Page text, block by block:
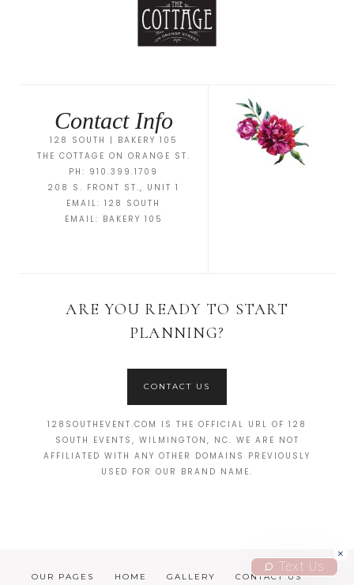
Contact Info
128 SOUTH | BAKERY 105
THE COTTAGE ON ORANGE ST.
PH: 910.399.1709
208 S. FRONT ST., UNIT 1
EMAIL: 128 SOUTH
EMAIL: BAKERY 105
ARE YOU READY TO START
PLANNING?
CONTACT US
128SOUTHEVENT.COM IS THE OFFICIAL URL OF 128
SOUTH EVENTS, WILMINGTON, NC. WE ARE NOT
AFFILIATED WITH ANY OTHER DOMAINS PREVIOUSLY
USED FOR OUR BRAND NAME.
OUR PAGES HOME GALLERY CONTACT US
Text Us